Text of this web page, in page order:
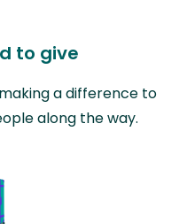
to give
a difference to
along the way.